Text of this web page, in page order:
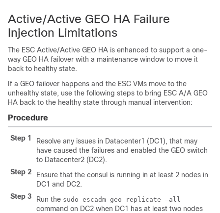
Active/Active GEO HA Failure
Injection Limitations
The ESC Active/Active GEO HA is enhanced to support a one-
way GEO HA failover with a maintenance window to move it
back to healthy state.
If a GEO failover happens and the ESC VMs move to the
unhealthy state, use the following steps to bring ESC A/A GEO
HA back to the healthy state through manual intervention:
Procedure
Step 1
Resolve any issues in Datacenter1 (DC1), that may
have caused the failures and enabled the GEO switch
to Datacenter2 (DC2).
Step 2
Ensure that the consul is running in at least 2 nodes in
DC1 and DC2.
Step 3
Run the sudo escadm geo replicate –all
command on DC2 when DC1 has at least two nodes